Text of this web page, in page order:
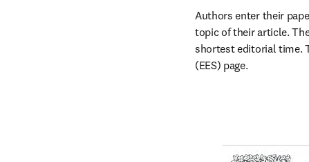
Authors enter their
topic of their article.
shortest editorial time.
(EES) page.